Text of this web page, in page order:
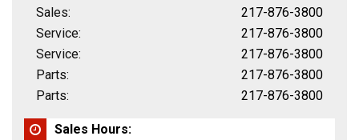
Sales:
217-876-3800
Service:
217-876-3800
Service:
217-876-3800
Parts:
217-876-3800
Parts:
217-876-3800
Sales Hours: